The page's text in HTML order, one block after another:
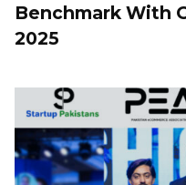
Benchmark With
2025